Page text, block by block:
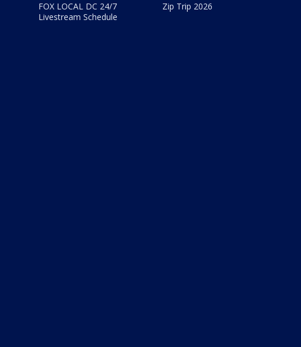
FOX LOCAL DC 24/7
Livestream Schedule
Zip Trip 2026